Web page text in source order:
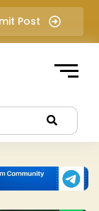
Post